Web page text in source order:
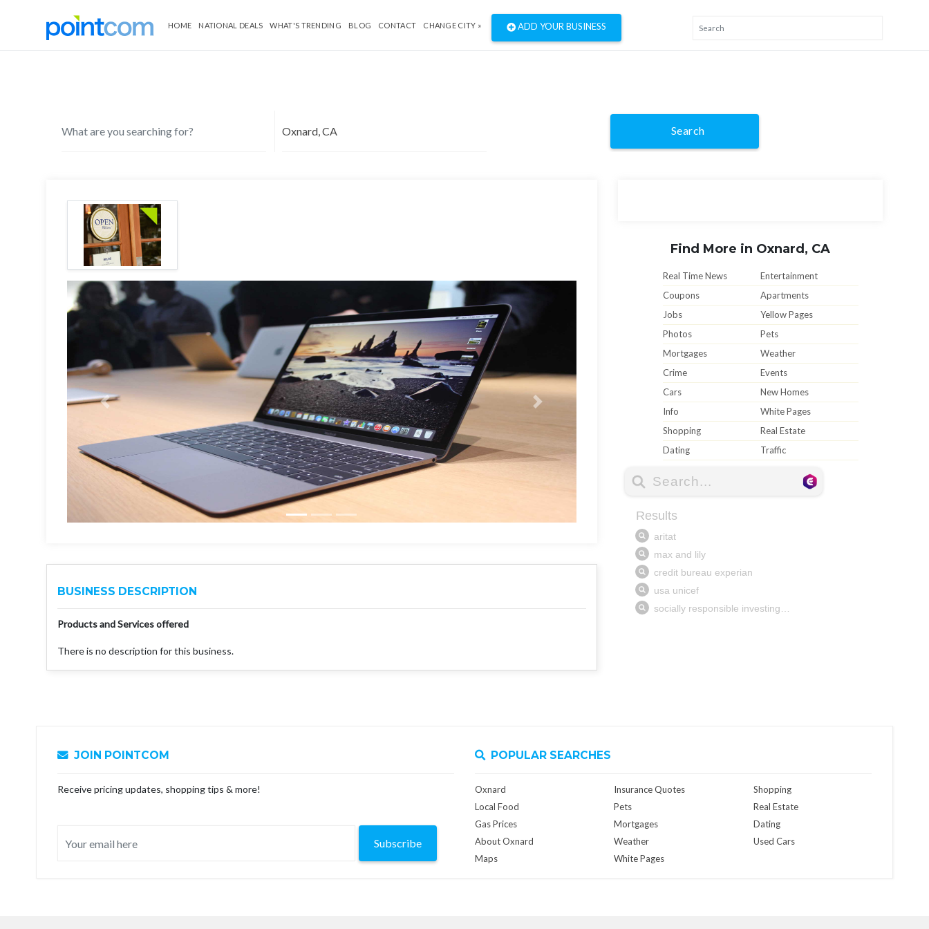
HOME NATIONAL DEALS WHAT'S TRENDING BLOG CONTACT CHANGE CITY » ADD YOUR BUSINESS
Search
BUSINESS DESCRIPTION
Products and Services offered
There is no description for this business.
Find More in Oxnard, CA
Real Time News
Entertainment
Coupons
Apartments
Jobs
Yellow Pages
Photos
Pets
Mortgages
Weather
Crime
Events
Cars
New Homes
Info
White Pages
Shopping
Real Estate
Dating
Traffic
JOIN POINTCOM
Receive pricing updates, shopping tips & more!
Subscribe
POPULAR SEARCHES
Oxnard
Local Food
Gas Prices
About Oxnard
Maps
Insurance Quotes
Pets
Mortgages
Weather
White Pages
Shopping
Real Estate
Dating
Used Cars